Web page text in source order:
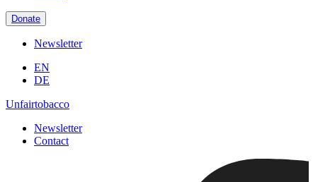
Donate
Newsletter
EN
DE
Unfairtobacco
Newsletter
Contact